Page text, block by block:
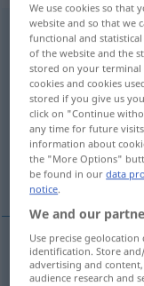
windigadj
Overview of all
(For more details,
venteux,
louche,
venteux windig
We use cookies so that
website and so that we
functional and
of the website and the
stored on your terminal
cookies and cookies
stored if you give us
click on "Continue
any time for future
information about
the "More Options"
be found in ourdata
notice.
We and our
Use precise
identification. Store
advertising and
audience research and